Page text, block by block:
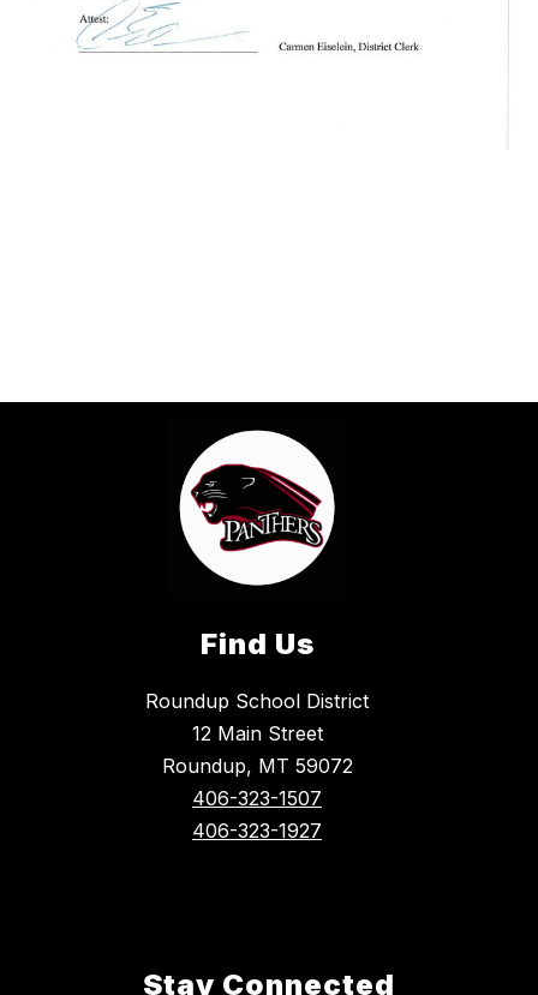
Find Us
Roundup School District
12 Main Street
Roundup, MT 59072
406-323-1507
406-323-1927
Stay Connected